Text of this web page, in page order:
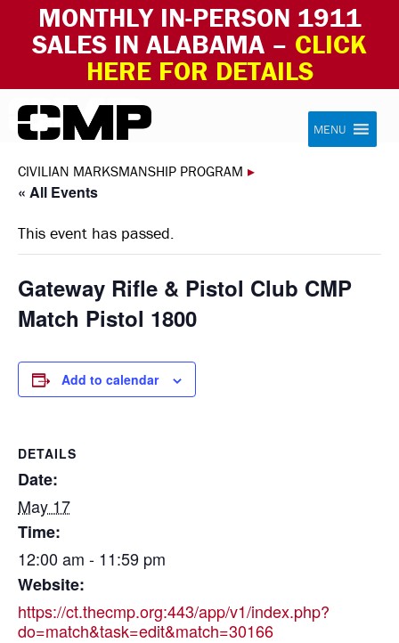
MONTHLY IN-PERSON 1911
SALES IN ALABAMA – CLICK
HERE FOR DETAILS
Skip to content Civilian Marksmanship Program
MENU
CIVILIAN MARKSMANSHIP PROGRAM ▸
« All Events
This event has passed.
Gateway Rifle & Pistol Club CMP
Match Pistol 1800
Add to calendar
DETAILS
Date:
May 17
Time:
12:00 am - 11:59 pm
Website:
https://ct.thecmp.org:443/app/v1/index.php?
do=match&task=edit&match=30166